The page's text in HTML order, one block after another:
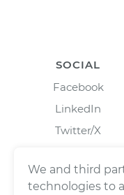
SOCIAL
Facebook
LinkedIn
Twitter/X
We and third
technologies to